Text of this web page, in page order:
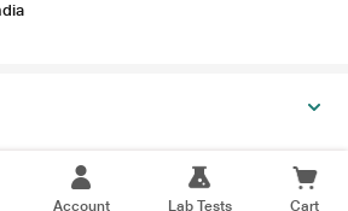
Account Lab Tests Cart